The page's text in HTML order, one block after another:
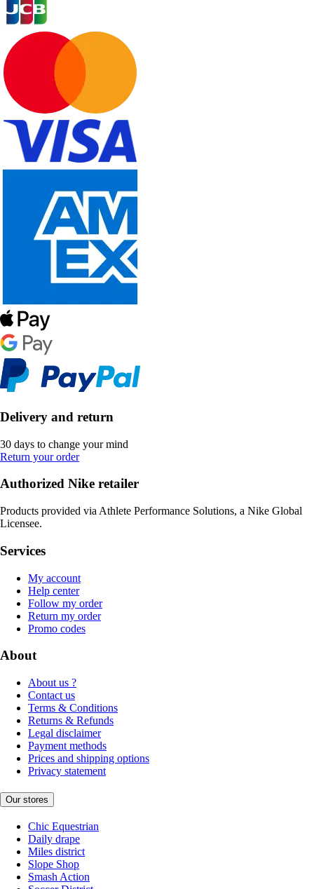
Delivery and return
30 days to change your mind
Return your order
Authorized Nike retailer
Products provided via Athlete Performance Solutions, a Nike Global
Licensee.
Services
My account
Help center
Follow my order
Return my order
Promo codes
About
About us ?
Contact us
Terms & Conditions
Returns & Refunds
Legal disclaimer
Payment methods
Prices and shipping options
Privacy statement
Our stores
Chic Equestrian
Daily drape
Miles district
Slope Shop
Smash Action